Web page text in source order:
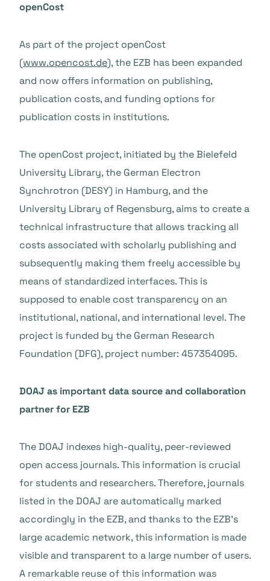
openCost
As part of the project openCost
(www.opencost.de), the EZB has been expanded
and now offers information on publishing,
publication costs, and funding options for
publication costs in institutions.
The openCost project, initiated by the Bielefeld
University Library, the German Electron
Synchrotron (DESY) in Hamburg, and the
University Library of Regensburg, aims to create a
technical infrastructure that allows tracking all
costs associated with scholarly publishing and
subsequently making them freely accessible by
means of standardized interfaces. This is
supposed to enable cost transparency on an
institutional, national, and international level. The
project is funded by the German Research
Foundation (DFG), project number: 457354095.
DOAJ as important data source and collaboration
partner for EZB
The DOAJ indexes high-quality, peer-reviewed
open access journals. This information is crucial
for students and researchers. Therefore, journals
listed in the DOAJ are automatically marked
accordingly in the EZB, and thanks to the EZB’s
large academic network, this information is made
visible and transparent to a large number of users.
A remarkable reuse of this information was